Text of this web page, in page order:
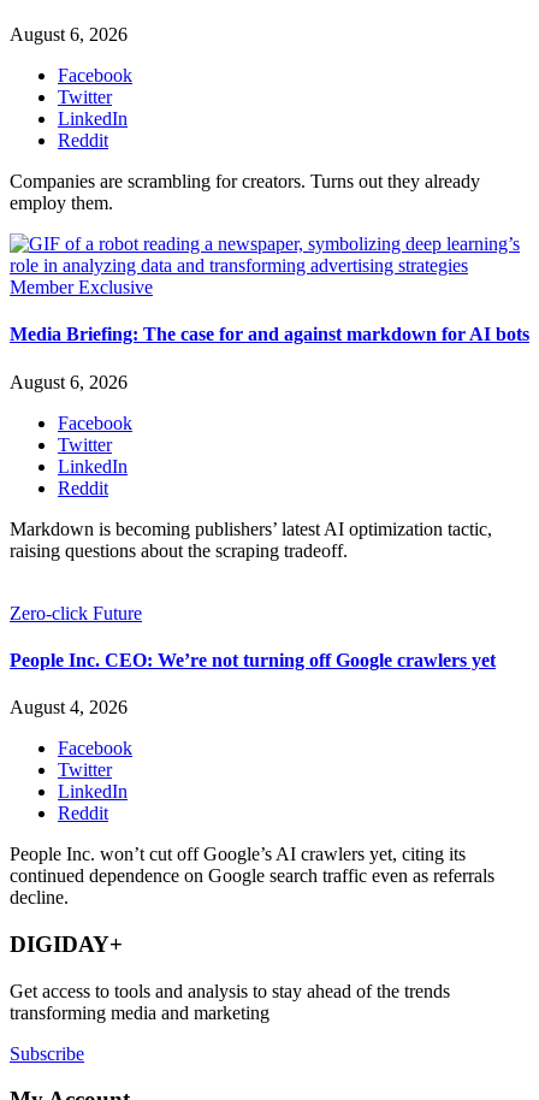
August 6, 2026
Facebook
Twitter
LinkedIn
Reddit
Companies are scrambling for creators. Turns out they already
employ them.
Member Exclusive
Media Briefing: The case for and against markdown for AI bots
August 6, 2026
Facebook
Twitter
LinkedIn
Reddit
Markdown is becoming publishers’ latest AI optimization tactic,
raising questions about the scraping tradeoff.
Zero-click Future
People Inc. CEO: We’re not turning off Google crawlers yet
August 4, 2026
Facebook
Twitter
LinkedIn
Reddit
People Inc. won’t cut off Google’s AI crawlers yet, citing its
continued dependence on Google search traffic even as referrals
decline.
DIGIDAY+
Get access to tools and analysis to stay ahead of the trends
transforming media and marketing
Subscribe